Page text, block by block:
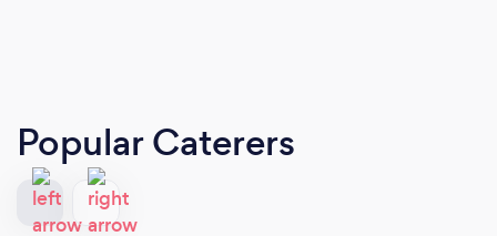
Popular Caterers